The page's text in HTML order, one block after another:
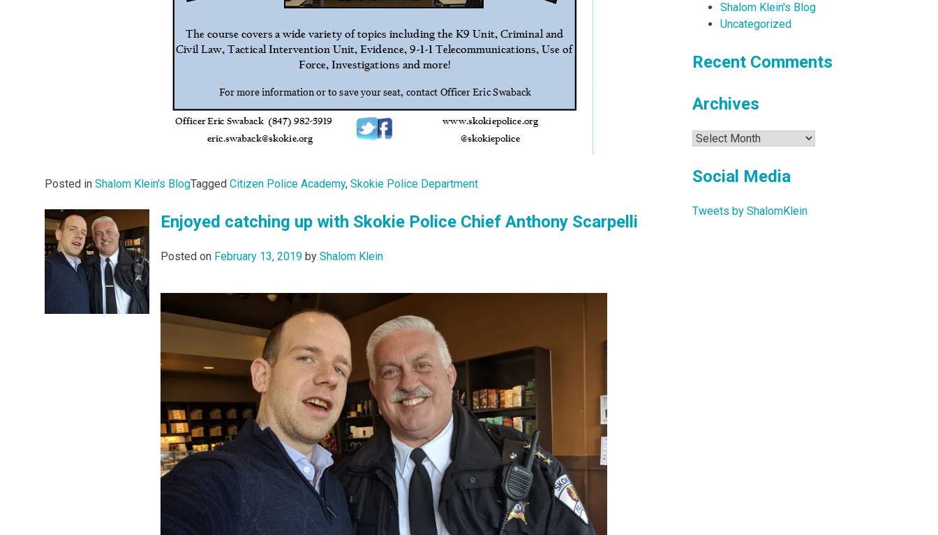
Posted in Shalom Klein's BlogTagged Citizen Police Academy, Skokie Police Department
Enjoyed catching up with Skokie Police Chief Anthony Scarpelli
Posted on February 13, 2019 by Shalom Klein
Shalom Klein's Blog
Uncategorized
Recent Comments
Archives
Archives
Social Media
Tweets by ShalomKlein